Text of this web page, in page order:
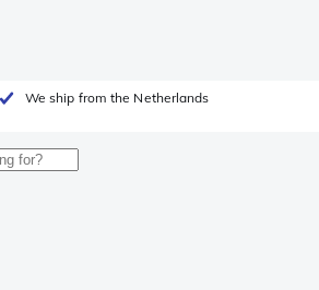
We ship from the Netherlands